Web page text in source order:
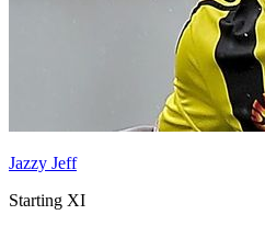
Jazzy Jeff
Starting XI